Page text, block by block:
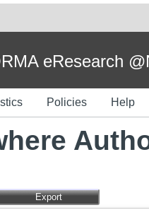
eResearch
Policies Help